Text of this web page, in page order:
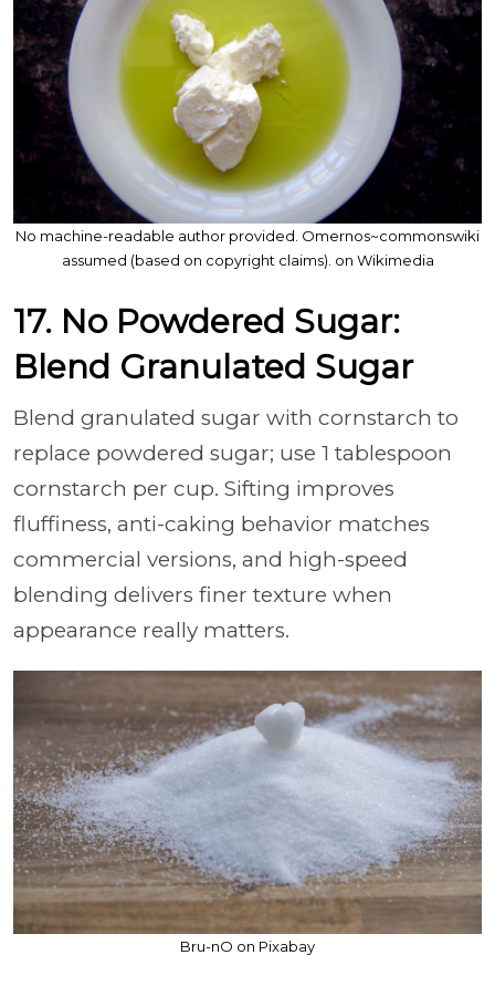
No machine-readable author provided. Omernos~commonswiki
assumed (based on copyright claims). on Wikimedia
17. No Powdered Sugar:
Blend Granulated Sugar
Blend granulated sugar with cornstarch to
replace powdered sugar; use 1 tablespoon
cornstarch per cup. Sifting improves
fluffiness, anti-caking behavior matches
commercial versions, and high-speed
blending delivers finer texture when
appearance really matters.
Bru-nO on Pixabay